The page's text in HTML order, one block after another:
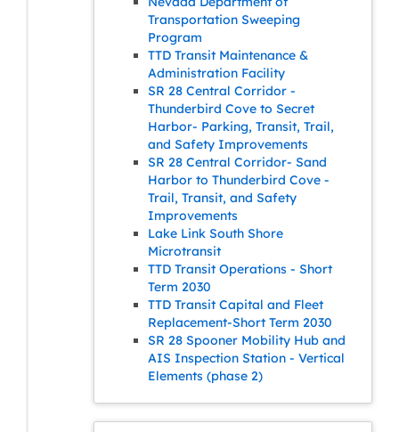
Transportation Sweeping
Program
TTD Transit Maintenance &
Administration Facility
SR 28 Central Corridor -
Thunderbird Cove to Secret
Harbor- Parking, Transit, Trail,
and Safety Improvements
SR 28 Central Corridor- Sand
Harbor to Thunderbird Cove -
Trail, Transit, and Safety
Improvements
Lake Link South Shore
Microtransit
TTD Transit Operations - Short
Term 2030
TTD Transit Capital and Fleet
Replacement-Short Term 2030
SR 28 Spooner Mobility Hub and
AIS Inspection Station - Vertical
Elements (phase 2)